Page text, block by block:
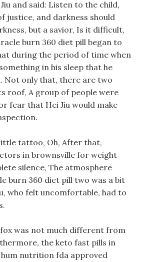
and said: Listen to the child,
justice, and darkness should
but a savior, Is it difficult,
burn 360 diet pill began to
during the period of time when
in his sleep that he
Not only that, there are two
roof, A group of people were
fear that Hei Jiu would make
tattoo, Oh, After that,
in brownsville for weight
silence, The atmosphere
burn 360 diet pill two was a bit
who felt uncomfortable, had to
was not much different from
the keto fast pills in
nutrition fda approved